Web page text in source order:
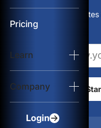
Pricing
Learn
Company
Login
Resources
Build